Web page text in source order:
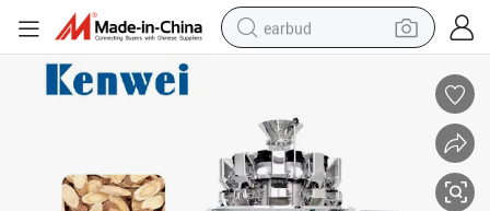
earbud
perfume
living room sofa